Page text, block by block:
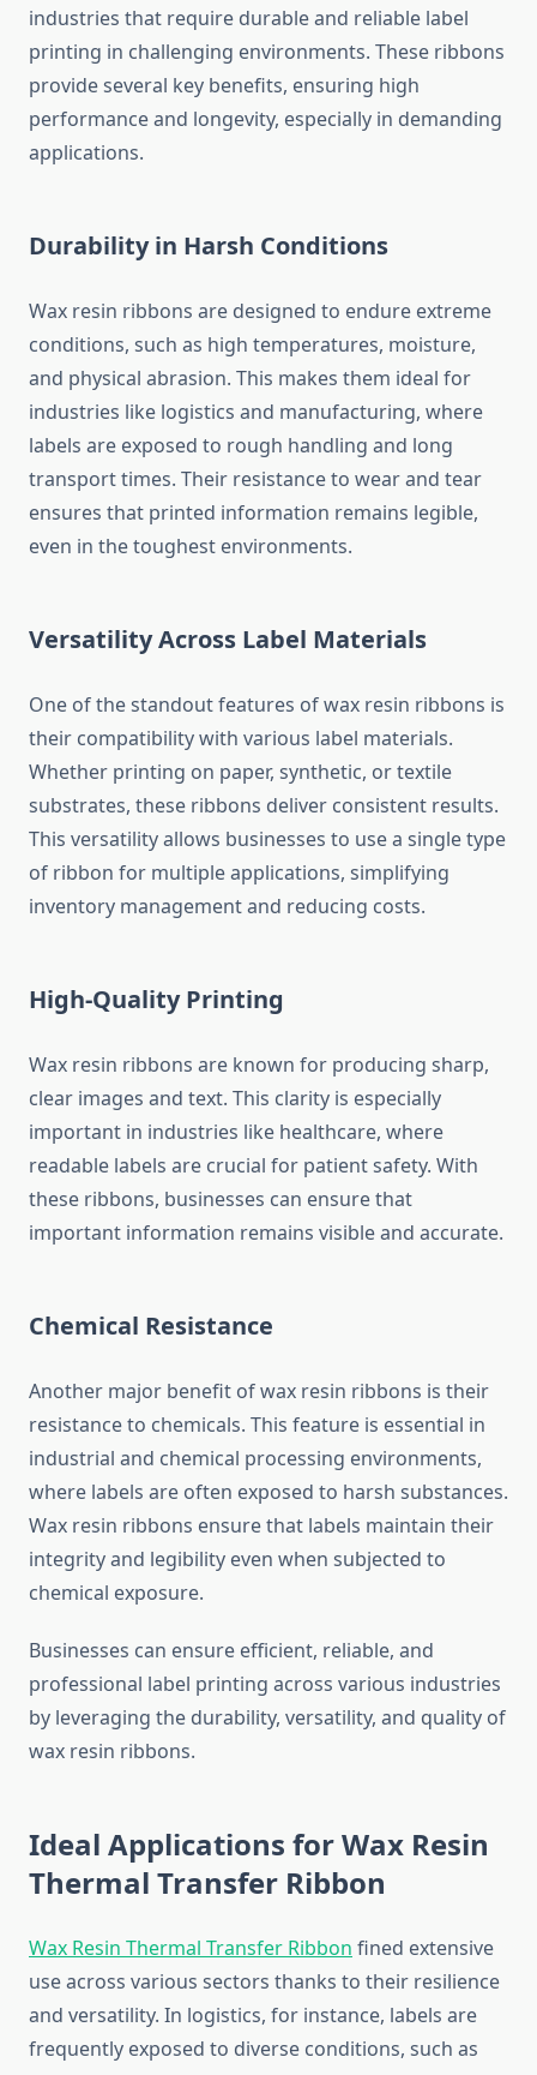
industries that require durable and reliable label
printing in challenging environments. These ribbons
provide several key benefits, ensuring high
performance and longevity, especially in demanding
applications.
Durability in Harsh Conditions
Wax resin ribbons are designed to endure extreme
conditions, such as high temperatures, moisture,
and physical abrasion. This makes them ideal for
industries like logistics and manufacturing, where
labels are exposed to rough handling and long
transport times. Their resistance to wear and tear
ensures that printed information remains legible,
even in the toughest environments.
Versatility Across Label Materials
One of the standout features of wax resin ribbons is
their compatibility with various label materials.
Whether printing on paper, synthetic, or textile
substrates, these ribbons deliver consistent results.
This versatility allows businesses to use a single type
of ribbon for multiple applications, simplifying
inventory management and reducing costs.
High-Quality Printing
Wax resin ribbons are known for producing sharp,
clear images and text. This clarity is especially
important in industries like healthcare, where
readable labels are crucial for patient safety. With
these ribbons, businesses can ensure that
important information remains visible and accurate.
Chemical Resistance
Another major benefit of wax resin ribbons is their
resistance to chemicals. This feature is essential in
industrial and chemical processing environments,
where labels are often exposed to harsh substances.
Wax resin ribbons ensure that labels maintain their
integrity and legibility even when subjected to
chemical exposure.
Businesses can ensure efficient, reliable, and
professional label printing across various industries
by leveraging the durability, versatility, and quality of
wax resin ribbons.
Ideal Applications for Wax Resin
Thermal Transfer Ribbon
Wax Resin Thermal Transfer Ribbon fined extensive
use across various sectors thanks to their resilience
and versatility. In logistics, for instance, labels are
frequently exposed to diverse conditions, such as